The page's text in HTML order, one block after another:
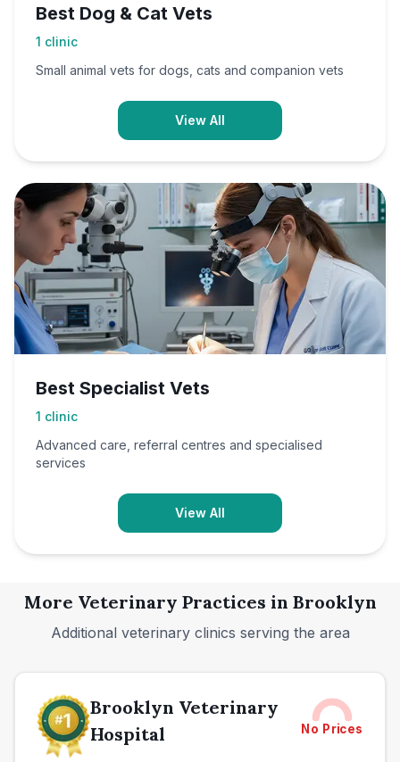
Best Dog & Cat Vets
1 clinic
Small animal vets for dogs, cats and companion vets
View All
Best Specialist Vets
1 clinic
Advanced care, referral centres and specialised
services
View All
More Veterinary Practices in Brooklyn
Additional veterinary clinics serving the area
Brooklyn Veterinary
Hospital
No Prices